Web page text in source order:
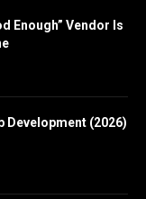
Enough” Vendor Is
Development (2026)